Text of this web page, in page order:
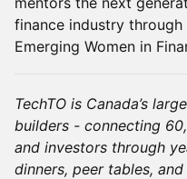
finance industry
Emerging Women in
TechTO is Canada’s
builders - connecting
and investors through
dinners, peer tables,